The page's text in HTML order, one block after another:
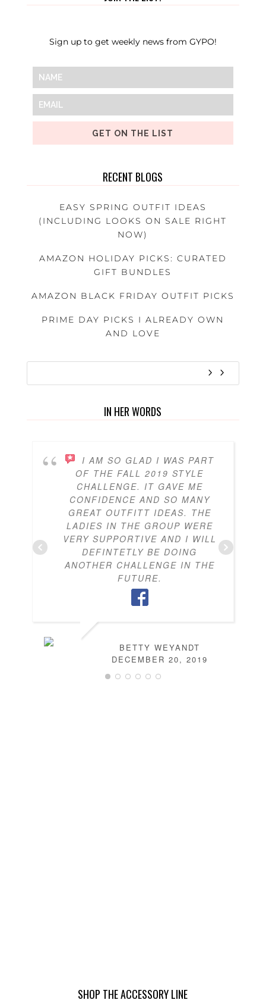
Sign up to get weekly news from GYPO!
GET ON THE LIST
RECENT BLOGS
EASY SPRING OUTFIT IDEAS
(INCLUDING LOOKS ON SALE RIGHT
NOW)
AMAZON HOLIDAY PICKS: CURATED
GIFT BUNDLES
AMAZON BLACK FRIDAY OUTFIT PICKS
PRIME DAY PICKS I ALREADY OWN
AND LOVE
IN HER WORDS
I AM SO GLAD I WAS PART
OF THE FALL 2019 STYLE
CHALLENGE. IT GAVE ME
CONFIDENCE AND SO MANY
GREAT OUTFITT IDEAS. THE
LADIES IN THE GROUP WERE
VERY SUPPORTIVE AND I WILL
DEFINTETLY BE DOING
ANOTHER CHALLENGE IN THE
FUTURE.
BETTY WEYANDT
DECEMBER 20, 2019
SHOP THE ACCESSORY LINE